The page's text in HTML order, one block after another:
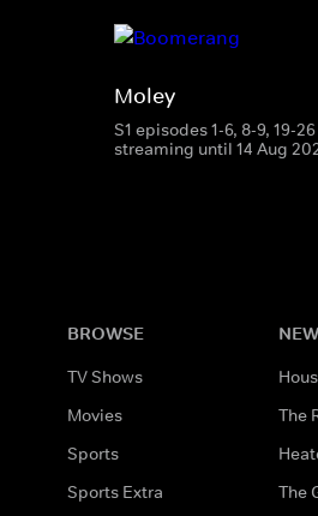
Moley
S1 episodes 1-6, 8-9, 19-
streaming until 14 Aug
BROWSE
TV Shows
Movies
Sports
Sports Extra
The
The